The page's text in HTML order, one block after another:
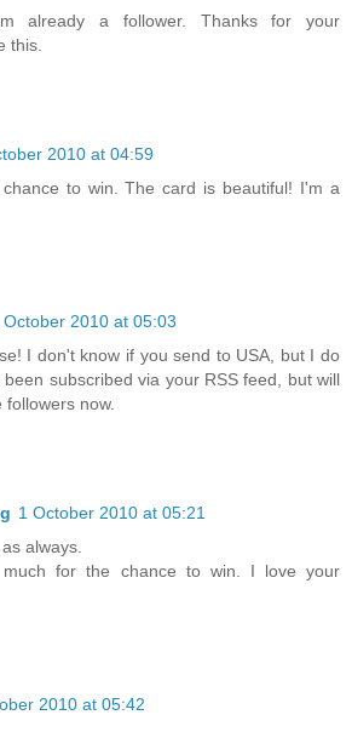
already a follower. Thanks for your
this.
2010 at 04:59
to win. The card is beautiful! I'm a
October 2010 at 05:03
I don't know if you send to USA, but I do
subscribed via your RSS feed, but will
now.
1 October 2010 at 05:21
always.
for the chance to win. I love your
2010 at 05:42